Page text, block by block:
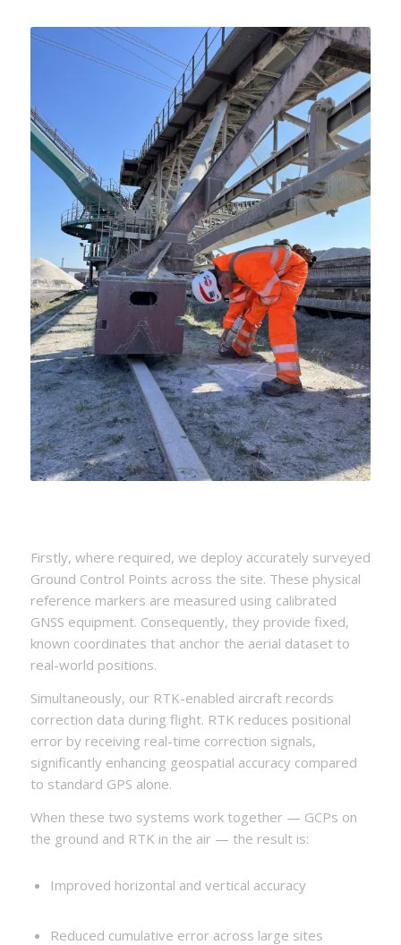
Firstly, where required, we deploy accurately surveyed
Ground Control Points across the site. These physical
reference markers are measured using calibrated
GNSS equipment. Consequently, they provide fixed,
known coordinates that anchor the aerial dataset to
real-world positions.
Simultaneously, our RTK-enabled aircraft records
correction data during flight. RTK reduces positional
error by receiving real-time correction signals,
significantly enhancing geospatial accuracy compared
to standard GPS alone.
When these two systems work together — GCPs on
the ground and RTK in the air — the result is:
Improved horizontal and vertical accuracy
Reduced cumulative error across large sites